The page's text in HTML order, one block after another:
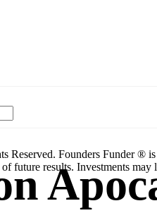
Founders Funder ®
future results. Investments